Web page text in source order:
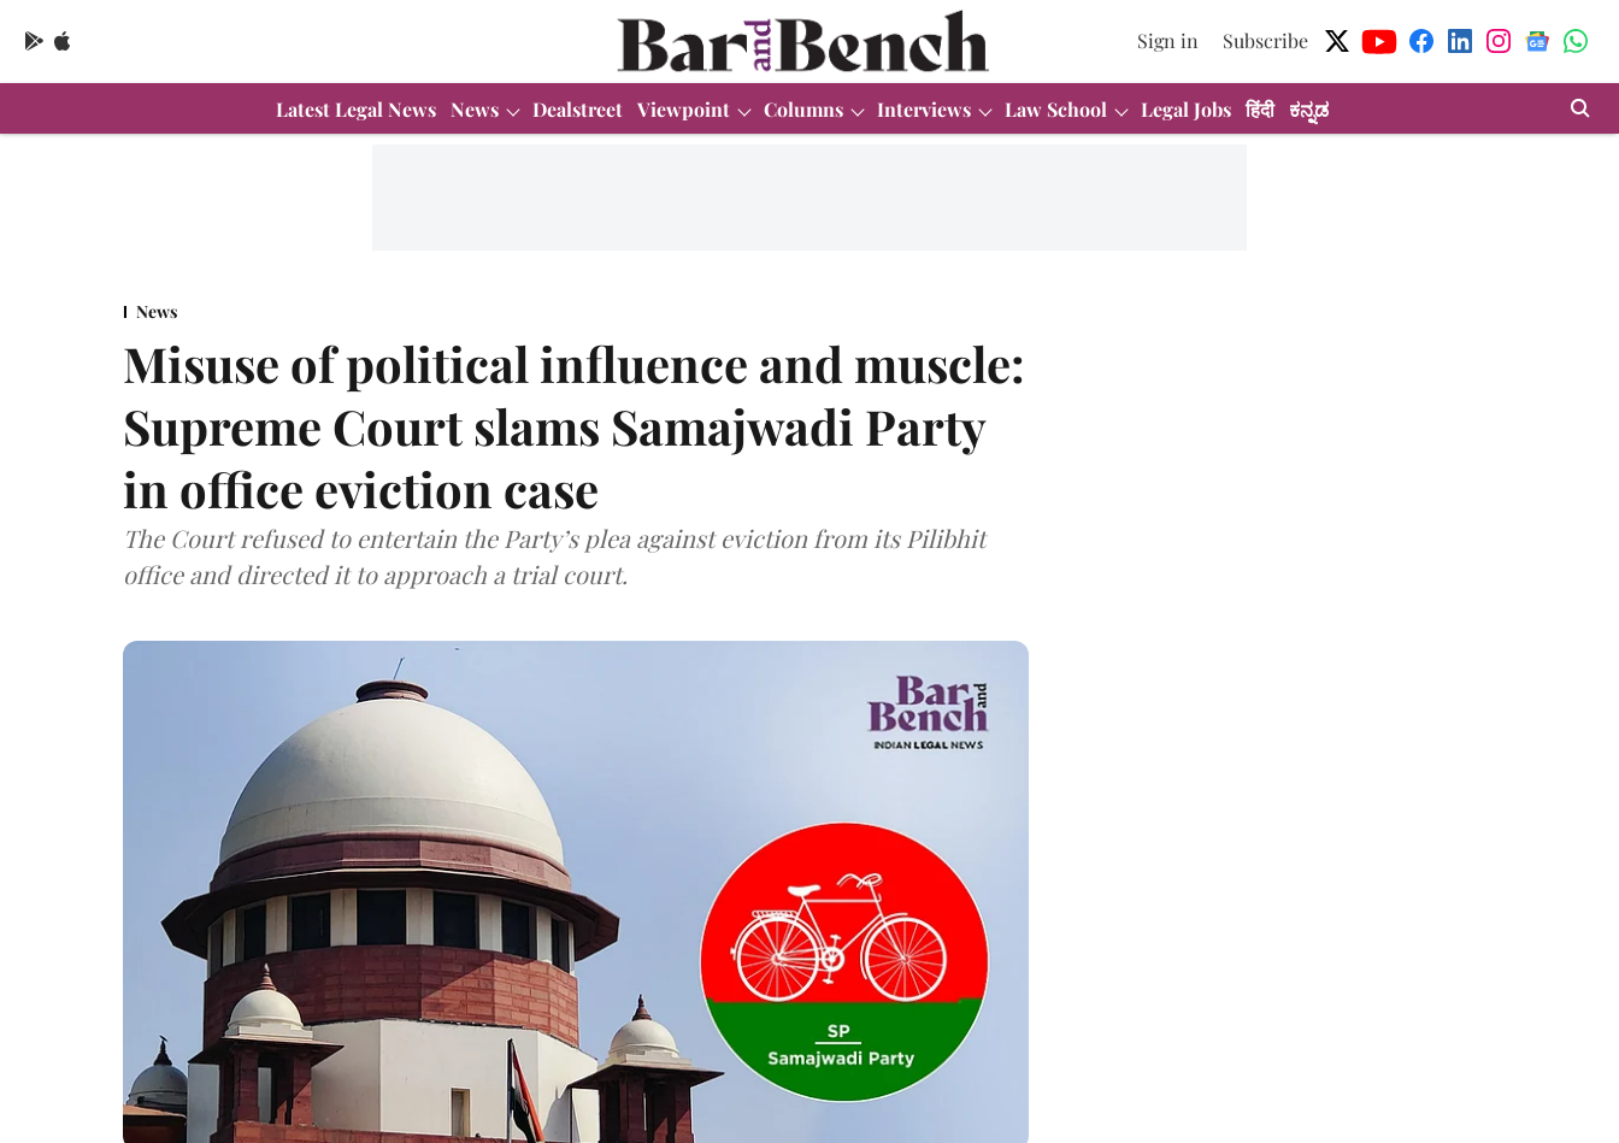
Sign in Subscribe
Latest Legal News News Dealstreet Viewpoint Columns Interviews Law School Legal Jobs हिंदी ಕನ್ನಡ
News
Misuse of political influence and muscle:
Supreme Court slams Samajwadi Party
in office eviction case
The Court refused to entertain the Party’s plea against eviction from its Pilibhit
office and directed it to approach a trial court.